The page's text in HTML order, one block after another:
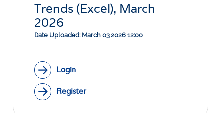
Social Links
Trends (Excel), March
2026
Date Uploaded: March 03 2026 12:00
Login
Register